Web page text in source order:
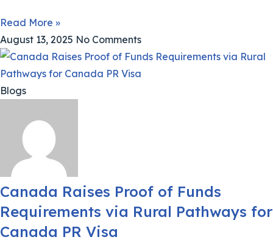
Read More »
August 13, 2025 No Comments
Blogs
Canada Raises Proof of Funds
Requirements via Rural Pathways for
Canada PR Visa